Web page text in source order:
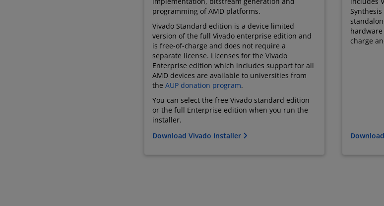
programming of AMD platforms.
Vivado Standard edition is a device limited
version of the full Vivado enterprise edition and
is free-of-charge and does not require a
separate license. Licenses for the Vivado
Enterprise edition which includes support for all
AMD devices are available to universities from
the AUP donation program.
You can select the free Vivado standard edition
or the full Enterprise edition when you run the
installer.
Download Vivado Installer
charge